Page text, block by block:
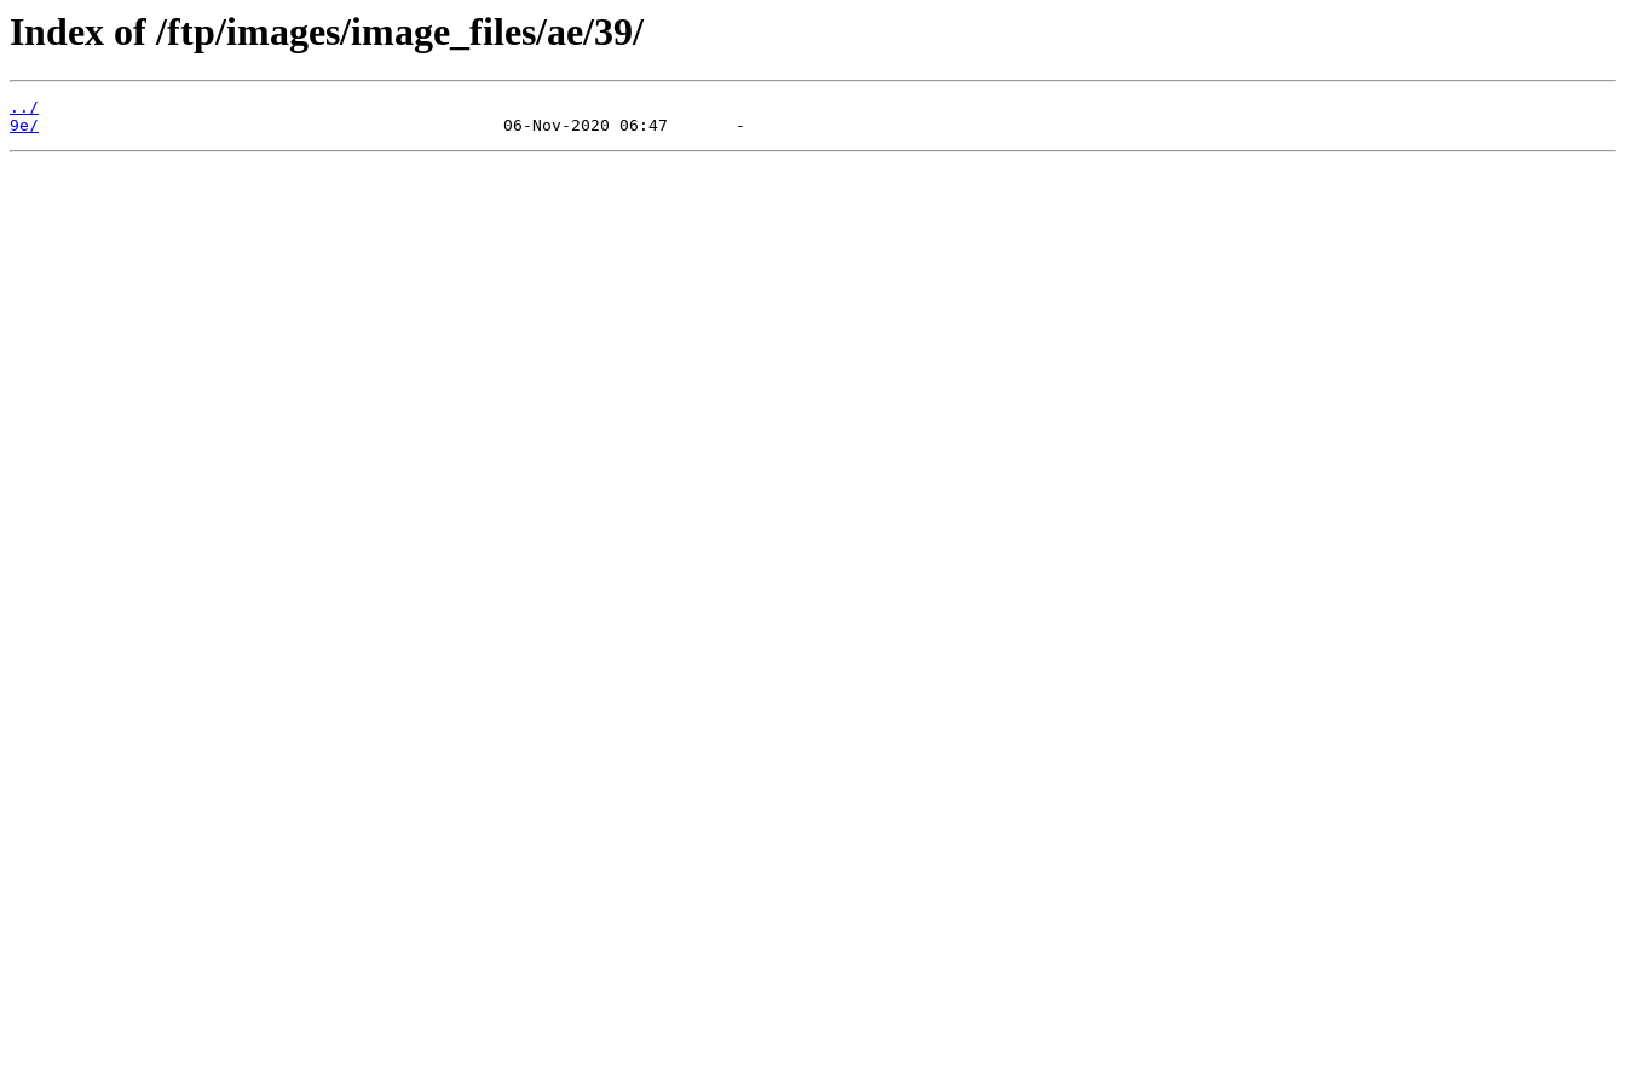
Index of /ftp/images/image_files/ae/39/
../
9e/